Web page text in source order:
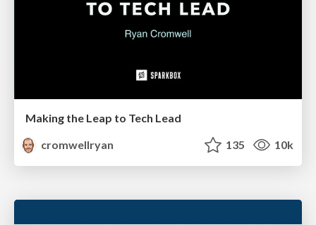
Making the Leap to Tech Lead
cromwellryan
135 10k